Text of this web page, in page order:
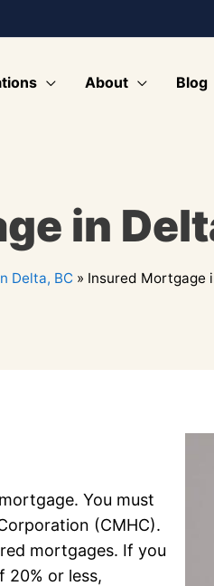
About Blog
in
Delta, BC» Insured Mortgage
You must
(CMHC).
mortgages. If you
20% or less,